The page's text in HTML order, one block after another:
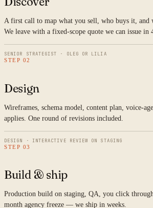
A first call to map what you sell, who buys it, and
We leave with a fixed-scope quote we can issue in
SENIOR STRATEGIST · OLEG OR LILIA
STEP 02
Design
Wireframes, schema model, content plan, voice-
applies. One round of revisions included.
DESIGN · INTERACTIVE REVIEW ON STAGING
STEP 03
Build & ship
Production build on staging, QA, you click
month agency freeze — we ship in weeks.